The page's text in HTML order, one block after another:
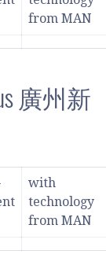
from MAN
廣州新
with
technology
from MAN